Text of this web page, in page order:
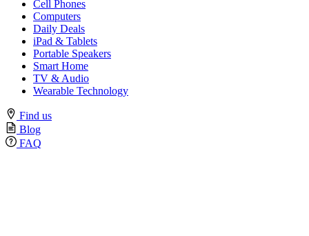
Cell Phones
Computers
Daily Deals
iPad & Tablets
Portable Speakers
Smart Home
TV & Audio
Wearable Technology
Find us
Blog
FAQ